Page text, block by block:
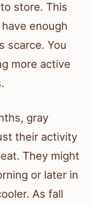
store. This
enough
scarce. You
more active
gray
their activity
They might
or later in
As fall